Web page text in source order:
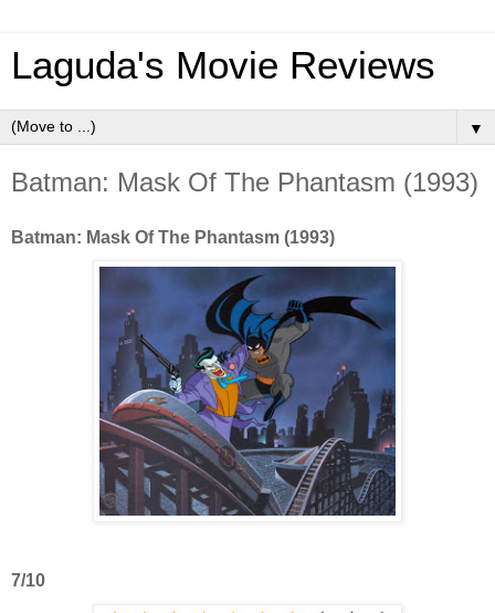
Laguda's Movie Reviews
▼
Batman: Mask Of The Phantasm (1993)
Batman: Mask Of The Phantasm (1993)
7/10